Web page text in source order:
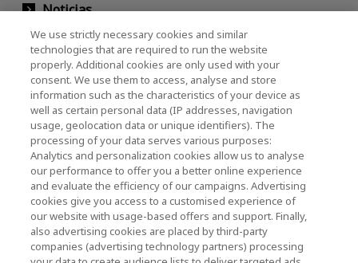
Noticias
Evento
Comuníquese con nosotros
KIOXIA Holdings Corporation (Corporativo /
Relaciones con Inversores)
Página de inicio de KIOXIA Holdings
Corporation
Relaciones con Inversores
We use strictly necessary cookies and similar
technologies that are required to run the website
properly. Additional cookies are only used with your
consent. We use them to access, analyse and store
information such as the characteristics of your device as
well as certain personal data (IP addresses, navigation
usage, geolocation data or unique identifiers). The
processing of your data serves various purposes:
Analytics and personalization cookies allow us to analyse
our performance to offer you a better online experience
and evaluate the efficiency of our campaigns. Advertising
cookies give you access to a customised experience of
our website with usage-based offers and support. Finally,
also advertising cookies are placed by third-party
companies (advertising technology partners) processing